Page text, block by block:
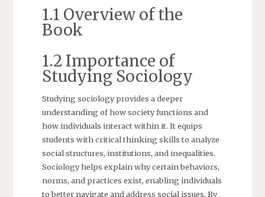
1.1 Overview of the
Book
1.2 Importance of
Studying Sociology
Studying sociology provides a deeper
understanding of how society functions and
how individuals interact within it. It equips
students with critical thinking skills to analyze
social structures, institutions, and inequalities.
Sociology helps explain why certain behaviors,
norms, and practices exist, enabling individuals
to better navigate and address social issues. By